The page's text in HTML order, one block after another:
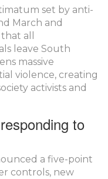
set by anti-
March and
all
leave South
massive
violence, creating
activists and
to
a five-point
controls, new